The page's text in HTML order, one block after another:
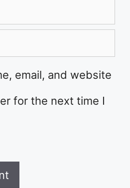
email, and website
for the next time I